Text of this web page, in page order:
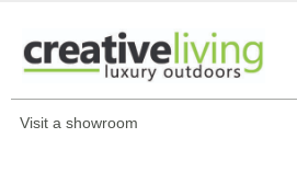
content
Visit a showroom